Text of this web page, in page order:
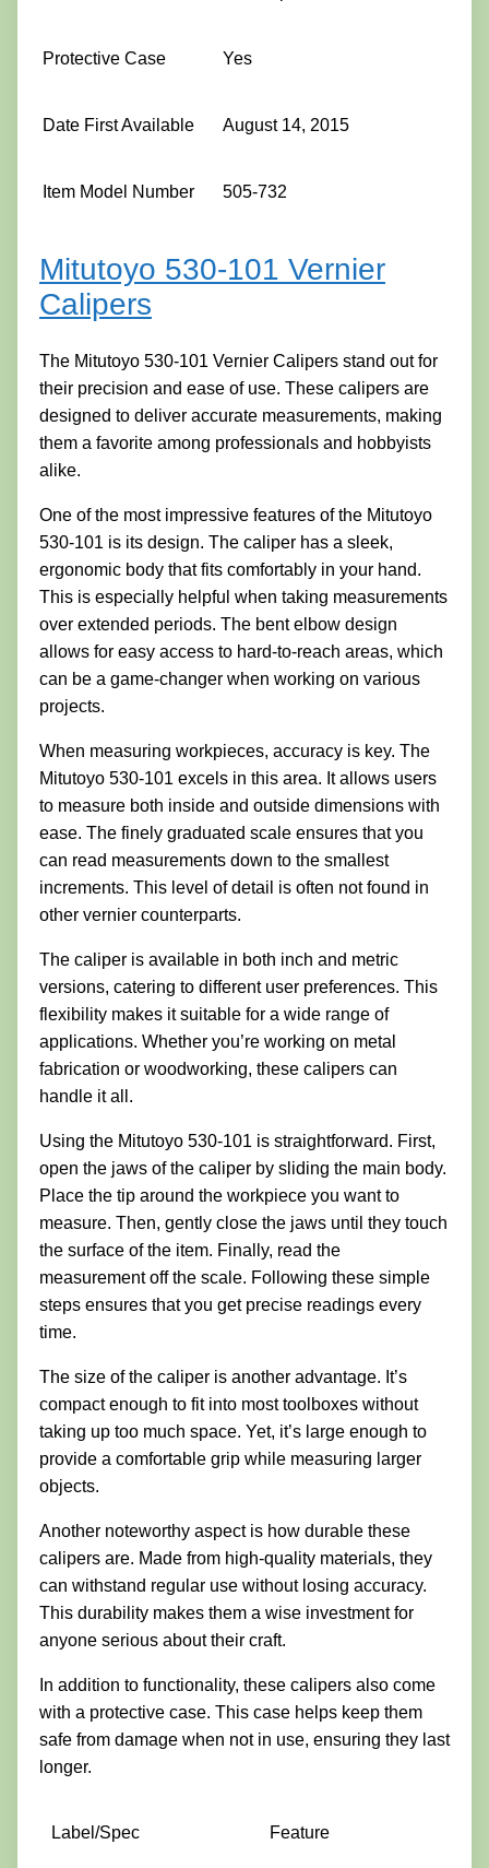
Protective Case Yes
Date First Available August 14, 2015
Item Model Number 505-732
Mitutoyo 530-101 Vernier
Calipers
The Mitutoyo 530-101 Vernier Calipers stand out for
their precision and ease of use. These calipers are
designed to deliver accurate measurements, making
them a favorite among professionals and hobbyists
alike.
One of the most impressive features of the Mitutoyo
530-101 is its design. The caliper has a sleek,
ergonomic body that fits comfortably in your hand.
This is especially helpful when taking measurements
over extended periods. The bent elbow design
allows for easy access to hard-to-reach areas, which
can be a game-changer when working on various
projects.
When measuring workpieces, accuracy is key. The
Mitutoyo 530-101 excels in this area. It allows users
to measure both inside and outside dimensions with
ease. The finely graduated scale ensures that you
can read measurements down to the smallest
increments. This level of detail is often not found in
other vernier counterparts.
The caliper is available in both inch and metric
versions, catering to different user preferences. This
flexibility makes it suitable for a wide range of
applications. Whether you’re working on metal
fabrication or woodworking, these calipers can
handle it all.
Using the Mitutoyo 530-101 is straightforward. First,
open the jaws of the caliper by sliding the main body.
Place the tip around the workpiece you want to
measure. Then, gently close the jaws until they touch
the surface of the item. Finally, read the
measurement off the scale. Following these simple
steps ensures that you get precise readings every
time.
The size of the caliper is another advantage. It’s
compact enough to fit into most toolboxes without
taking up too much space. Yet, it’s large enough to
provide a comfortable grip while measuring larger
objects.
Another noteworthy aspect is how durable these
calipers are. Made from high-quality materials, they
can withstand regular use without losing accuracy.
This durability makes them a wise investment for
anyone serious about their craft.
In addition to functionality, these calipers also come
with a protective case. This case helps keep them
safe from damage when not in use, ensuring they last
longer.
Label/Spec Feature